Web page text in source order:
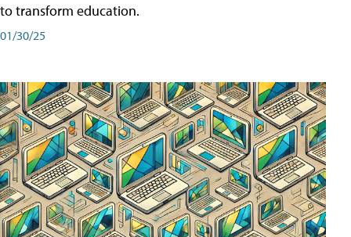
to transform education.
01/30/25